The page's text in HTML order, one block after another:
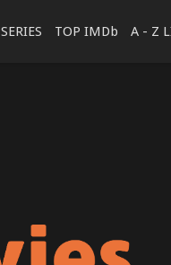
TOP IMDb A - Z